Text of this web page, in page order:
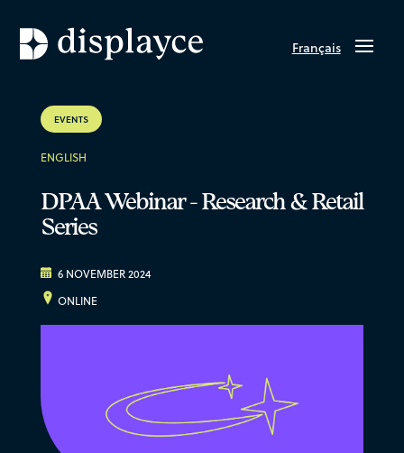
Français
EVENTS
ENGLISH
DPAA Webinar - Research & Retail
Series
6 NOVEMBER 2024
ONLINE